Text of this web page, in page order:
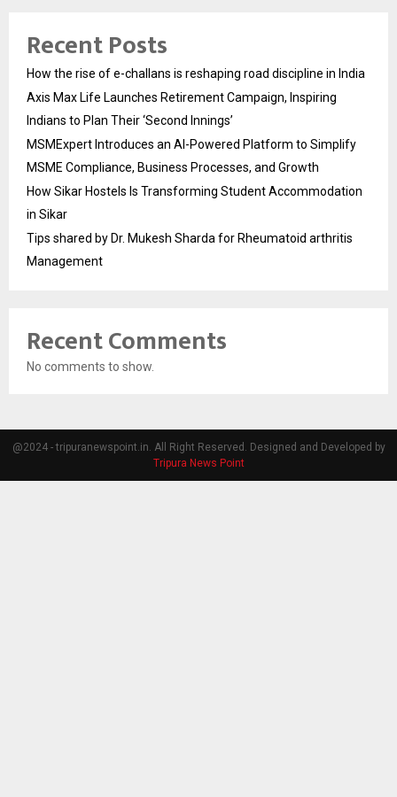
Recent Posts
How the rise of e-challans is reshaping road discipline in India
Axis Max Life Launches Retirement Campaign, Inspiring
Indians to Plan Their ‘Second Innings’
MSMExpert Introduces an AI-Powered Platform to Simplify
MSME Compliance, Business Processes, and Growth
How Sikar Hostels Is Transforming Student Accommodation
in Sikar
Tips shared by Dr. Mukesh Sharda for Rheumatoid arthritis
Management
Recent Comments
No comments to show.
@2024 - tripuranewspoint.in. All Right Reserved. Designed and Developed by
Tripura News Point